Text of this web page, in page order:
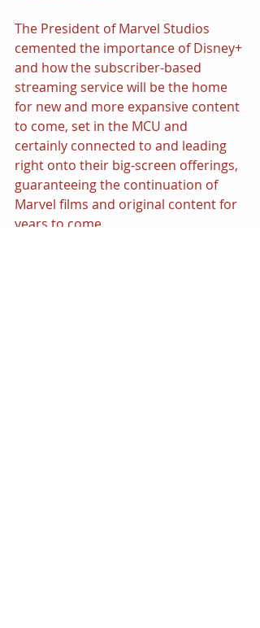
The President of Marvel Studios
cemented the importance of Disney+
and how the subscriber-based
streaming service will be the home
for new and more expansive content
to come, set in the MCU and
certainly connected to and leading
right onto their big-screen offerings,
guaranteeing the continuation of
Marvel films and original content for
years to come.